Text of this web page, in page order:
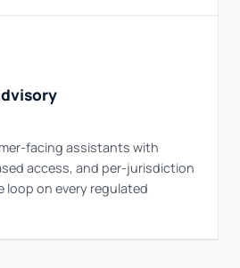
facing assistants with
access, and per-jurisdiction
loop on every regulated